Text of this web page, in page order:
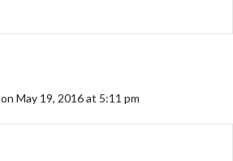
on May 19, 2016 at 5:11 pm